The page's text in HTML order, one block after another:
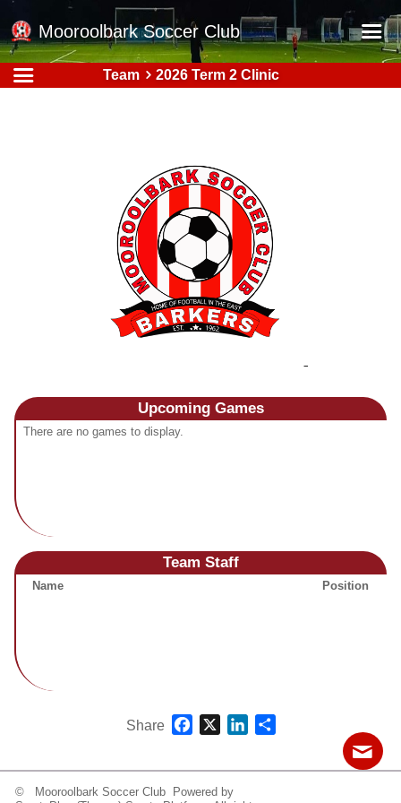
Mooroolbark Soccer Club
Home
Football Victoria Fixtures
Fields
Team 2026 Term 2 Clinic
Upcoming Games
There are no games to display.
Team Staff
Name Position
Share Facebook
X LinkedIn
Share
© Mooroolbark Soccer Club Powered by